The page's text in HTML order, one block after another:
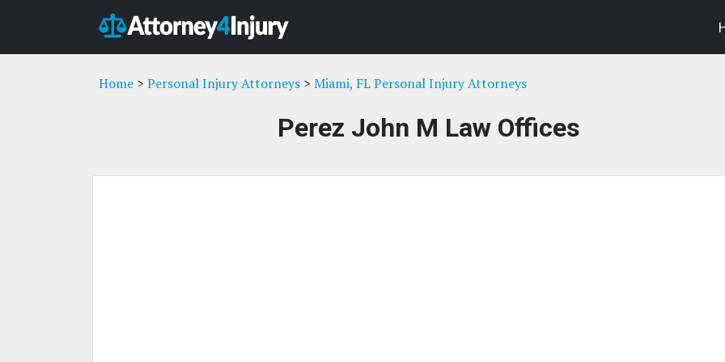
Home > Personal Injury Attorneys > Miami, FL Personal Injury Attorneys
Perez John M Law Offices